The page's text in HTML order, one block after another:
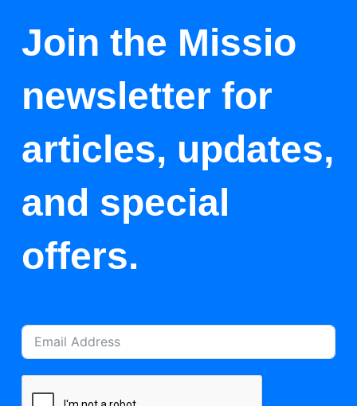
Join the Missio
newsletter for
articles, updates,
and special
offers.